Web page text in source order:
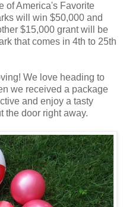
of America's Favorite
will win $50,000 and
$15,000 grant will be
that comes in 4th to 25th
We love heading to
we received a package
and enjoy a tasty
the door right away.